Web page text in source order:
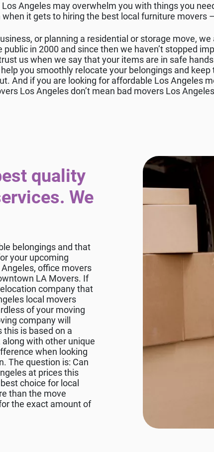
Angeles may overwhelm you with things you
it gets to hiring the best local furniture movers
or planning a residential or storage move,
in 2000 and since then we haven’t stopped
us when we say that your items are in safe
you smoothly relocate your belongings and
And if you are looking for affordable Los Angeles
Los Angeles don’t mean bad movers Los
quality
We
belongings and that
your upcoming
office movers
LA Movers. If
company that
local movers
of your moving
company will
is based on a
with other unique
when looking
The question is: Can
at prices this
choice for local
than the move
the exact amount of